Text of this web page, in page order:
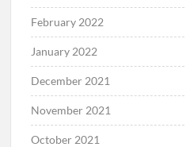
February 2022
January 2022
December 2021
November 2021
October 2021